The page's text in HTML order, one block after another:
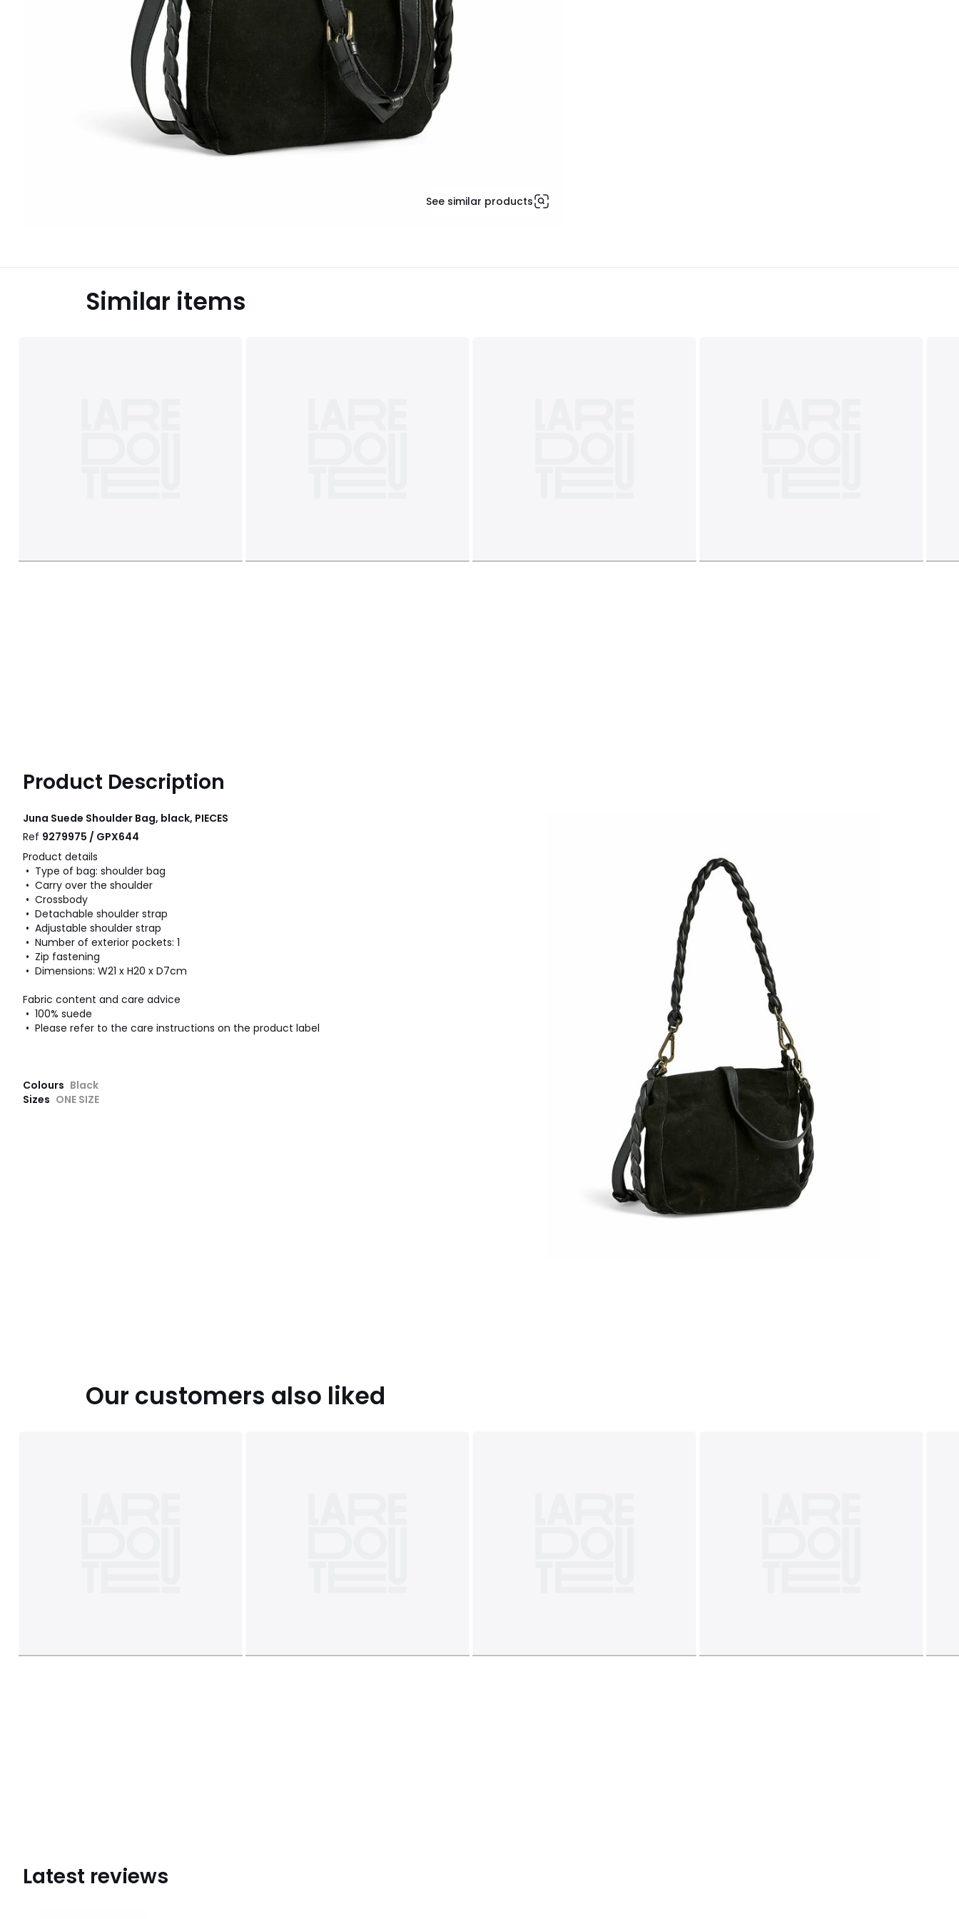
See similar products
Similar items
Product Description
Juna Suede Shoulder Bag, black, PIECES
Ref 9279975 / GPX644
Product details
• Type of bag: shoulder bag
• Carry over the shoulder
• Crossbody
• Detachable shoulder strap
• Adjustable shoulder strap
• Number of exterior pockets: 1
• Zip fastening
• Dimensions: W21 x H20 x D7cm
Fabric content and care advice
• 100% suede
• Please refer to the care instructions on the product label
Colours Black
Sizes ONE SIZE
Our customers also liked
Latest reviews